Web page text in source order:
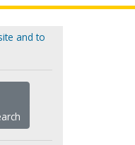
and to